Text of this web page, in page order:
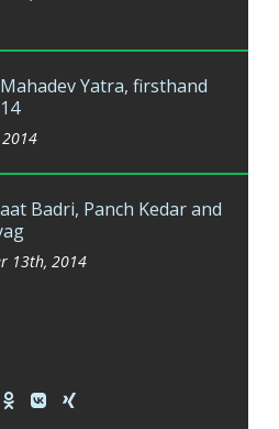
Yatra, firsthand
Badri, Panch Kedar and
13th, 2014